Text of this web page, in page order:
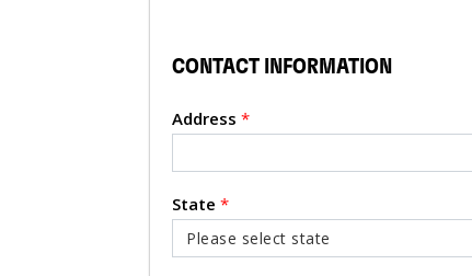
CONTACT INFORMATION
Address *
State *